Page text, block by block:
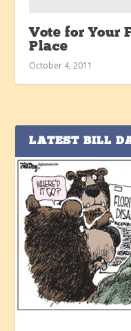
Vote for Your
Place
October 4, 2011
LATEST BILL